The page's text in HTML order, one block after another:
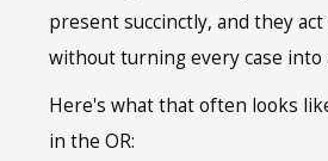
present succinctly, and they
without turning every case into
Here's what that often looks
in the OR: